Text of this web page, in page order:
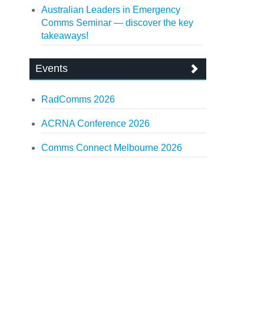
Australian Leaders in Emergency
Comms Seminar — discover the key
takeaways!
Events
RadComms 2026
ACRNA Conference 2026
Comms Connect Melbourne 2026